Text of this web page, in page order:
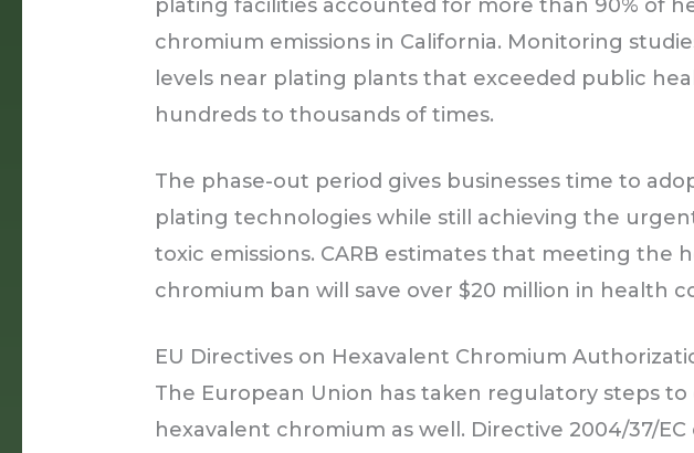
plating facilities accounted for more than 90% of
chromium emissions in California. Monitoring
levels near plating plants that exceeded public
hundreds to thousands of times.
The phase-out period gives businesses time to
plating technologies while still achieving the
toxic emissions. CARB estimates that meeting the
chromium ban will save over $20 million in health
EU Directives on Hexavalent Chromium
The European Union has taken regulatory steps
hexavalent chromium as well. Directive 2004/37/